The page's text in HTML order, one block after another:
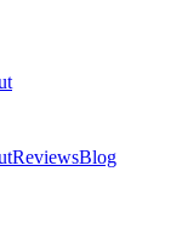
ReviewsBlog